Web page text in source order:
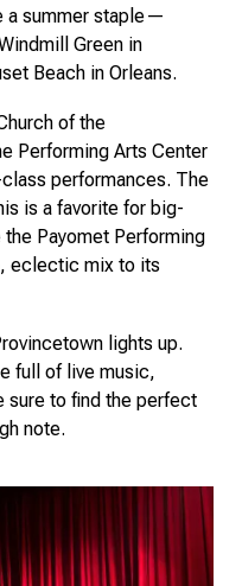
a summer staple—
Green in
Beach in Orleans.
of the
Performing Arts Center
performances. The
is a favorite for big-
Payomet Performing
eclectic mix to its
lights up.
full of live music,
sure to find the perfect
note.